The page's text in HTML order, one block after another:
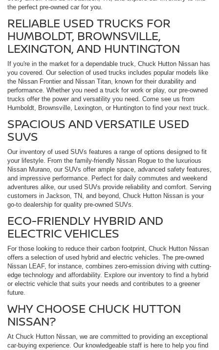
the perfect pre-owned car for you.
RELIABLE USED TRUCKS FOR
HUMBOLDT, BROWNSVILLE,
LEXINGTON, AND HUNTINGTON
If you're in the market for a dependable truck, Chuck Hutton Nissan has
you covered. Our selection of used trucks includes popular models like
the Nissan Frontier and Nissan Titan, known for their durability and
performance. Whether you need a truck for work or play, our pre-owned
trucks offer the power and versatility you need. Come see us from
Humboldt, Brownsville, Lexington, or Huntington to find your next truck.
SPACIOUS AND VERSATILE USED
SUVS
Our inventory of used SUVs features a range of options designed to fit
your lifestyle. From the family-friendly Nissan Rogue to the luxurious
Nissan Murano, our SUVs offer ample space, advanced safety features,
and impressive performance. Perfect for daily commutes and weekend
adventures alike, our used SUVs provide reliability and comfort. Serving
customers in Jackson, TN, and beyond, Chuck Hutton Nissan is your
go-to dealership for quality pre-owned SUVs.
ECO-FRIENDLY HYBRID AND
ELECTRIC VEHICLES
For those looking to reduce their carbon footprint, Chuck Hutton Nissan
offers a selection of used hybrid and electric vehicles. The pre-owned
Nissan LEAF, for instance, combines zero-emission driving with cutting-
edge technology and affordability. Explore our inventory to find a hybrid
or electric vehicle that suits your needs and contributes to a greener
future.
WHY CHOOSE CHUCK HUTTON
NISSAN?
At Chuck Hutton Nissan, we are committed to providing an exceptional
car-buying experience. Our knowledgeable staff is here to help you find